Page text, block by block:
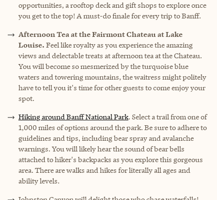
opportunities, a rooftop deck and gift shops to explore once
you get to the top! A must-do finale for every trip to Banff.
Afternoon Tea at the Fairmont Chateau at Lake
Louise. Feel like royalty as you experience the amazing
views and delectable treats at afternoon tea at the Chateau.
You will become so mesmerized by the turquoise blue
waters and towering mountains, the waitress might politely
have to tell you it's time for other guests to come enjoy your
spot.
Hiking around Banff National Park. Select a trail from one of
1,000 miles of options around the park. Be sure to adhere to
guidelines and tips, including bear spray and avalanche
warnings. You will likely hear the sound of bear bells
attached to hiker's backpacks as you explore this gorgeous
area. There are walks and hikes for literally all ages and
ability levels.